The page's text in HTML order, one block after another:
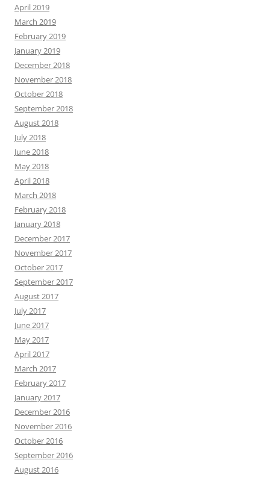
April 2019
March 2019
February 2019
January 2019
December 2018
November 2018
October 2018
September 2018
August 2018
July 2018
June 2018
May 2018
April 2018
March 2018
February 2018
January 2018
December 2017
November 2017
October 2017
September 2017
August 2017
July 2017
June 2017
May 2017
April 2017
March 2017
February 2017
January 2017
December 2016
November 2016
October 2016
September 2016
August 2016